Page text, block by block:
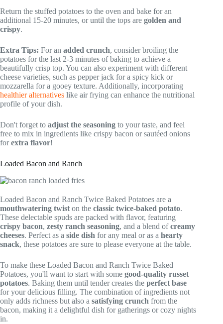
Return the stuffed potatoes to the oven and bake for an
additional 15-20 minutes, or until the tops are golden and
crispy.
Extra Tips: For an added crunch, consider broiling the
potatoes for the last 2-3 minutes of baking to achieve a
beautifully crisp top. You can also experiment with different
cheese varieties, such as pepper jack for a spicy kick or
mozzarella for a gooey texture. Additionally, incorporating
healthier alternatives like air frying can enhance the nutritional
profile of your dish.
Don't forget to adjust the seasoning to your taste, and feel
free to mix in ingredients like crispy bacon or sautéed onions
forextra flavor!
Loaded Bacon and Ranch
Loaded Bacon and Ranch Twice Baked Potatoes are a
mouthwatering twist on the classic twice-baked potato.
These delectable spuds are packed with flavor, featuring
crispy bacon, zesty ranch seasoning, and a blend ofcreamy
cheeses. Perfect as a side dish for any meal or as a hearty
snack, these potatoes are sure to please everyone at the table.
To make these Loaded Bacon and Ranch Twice Baked
Potatoes, you'll want to start with some good-quality russet
potatoes. Baking them until tender creates the perfect base
for your delicious filling. The combination of ingredients not
only adds richness but also a satisfying crunch from the
bacon, making it a delightful dish for gatherings or cozy nights
in.